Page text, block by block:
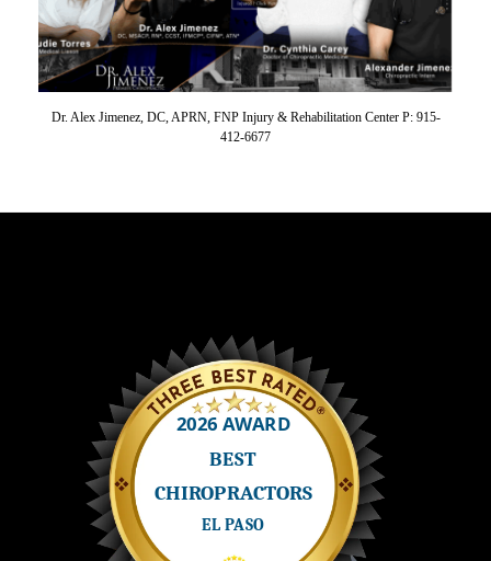
Dr. Alex Jimenez, DC, APRN, FNP Injury & Rehabilitation Center P: 915-
412-6677